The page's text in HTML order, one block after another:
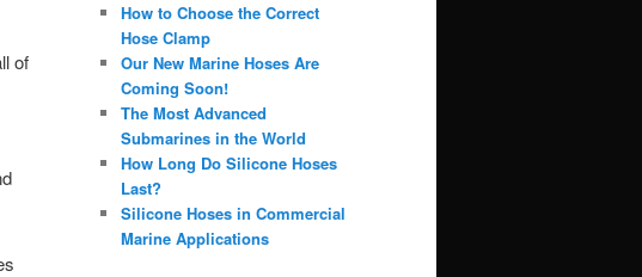
of
How to Choose the Correct
Hose Clamp
Our New Marine Hoses Are
Coming Soon!
The Most Advanced
Submarines in the World
How Long Do Silicone Hoses
Last?
Silicone Hoses in Commercial
Marine Applications